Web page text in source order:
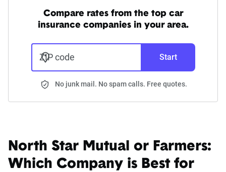
Compare rates from the top car
insurance companies in your area.
ZIP code Start
No junk mail. No spam calls. Free quotes.
North Star Mutual or Farmers:
Which Company is Best for